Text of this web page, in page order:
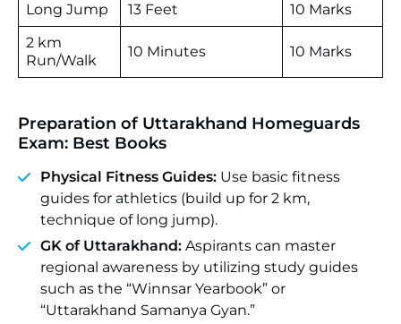
Long Jump 13 Feet
10 Marks
2 km
Run/Walk
10 Minutes 10 Marks
Preparation of Uttarakhand Homeguards
Exam: Best Books
Physical Fitness Guides: Use basic fitness
guides for athletics (build up for 2 km,
technique of long jump).
GK of Uttarakhand: Aspirants can master
regional awareness by utilizing study guides
such as the “Winnsar Yearbook” or
“Uttarakhand Samanya Gyan.”